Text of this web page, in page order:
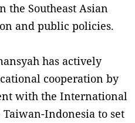
the Southeast Asian
and public policies.
has actively
cooperation by
with the International
Indonesia to set